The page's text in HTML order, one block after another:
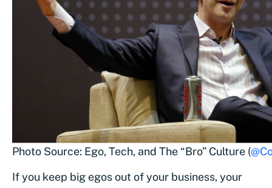
Photo Source: Ego, Tech, and The “Bro” Culture (
If you keep big egos out of your business, your